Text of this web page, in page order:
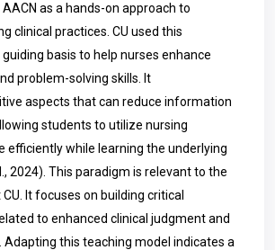
AACN as a hands-on approach to
clinical practices. CU used this
basis to help nurses enhance
problem-solving skills. It
aspects that can reduce information
students to utilize nursing
efficiently while learning the underlying
2024). This paradigm is relevant to the
It focuses on building critical
to enhanced clinical judgment and
Adapting this teaching model indicates a